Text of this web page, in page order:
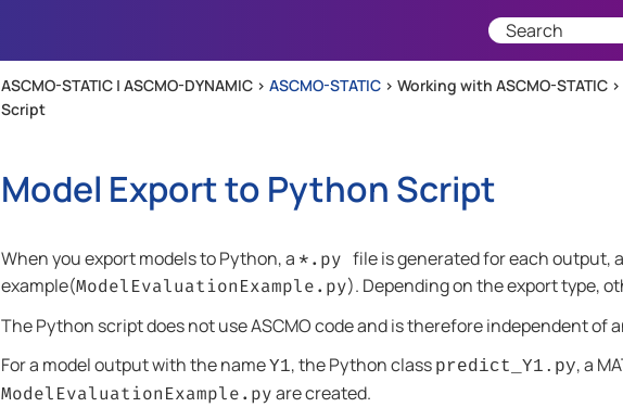
ASCMO-STATIC | ASCMO-DYNAMIC > ASCMO-STATIC > Working with ASCMO-STATIC >
Script
Model Export to Python Script
When you export models to Python, a *.py file is generated for each output,
example(ModelEvaluationExample.py). Depending on the export type,
The Python script does not useASCMOcode and is therefore independent of
For a model output with the nameY1, the Python class predict_Y1.py, a
ModelEvaluationExample.pyare created.